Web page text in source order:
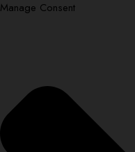
Manage Consent